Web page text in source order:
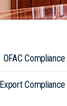
OFAC Compliance
Export Compliance